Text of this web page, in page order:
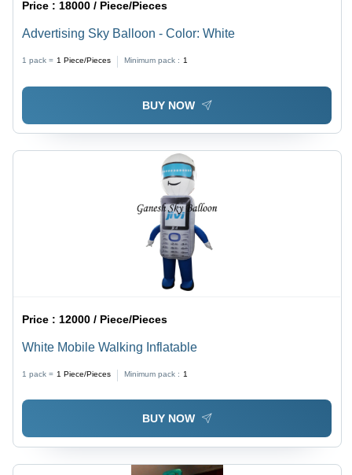
Price : 18000 / Piece/Pieces
Advertising Sky Balloon - Color: White
1 pack = 1 Piece/Pieces Minimum pack : 1
BUY NOW
Price : 12000 / Piece/Pieces
White Mobile Walking Inflatable
1 pack = 1 Piece/Pieces Minimum pack : 1
BUY NOW